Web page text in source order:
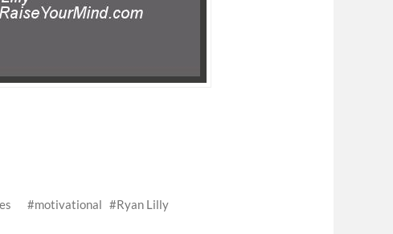
motivational Ryan Lilly